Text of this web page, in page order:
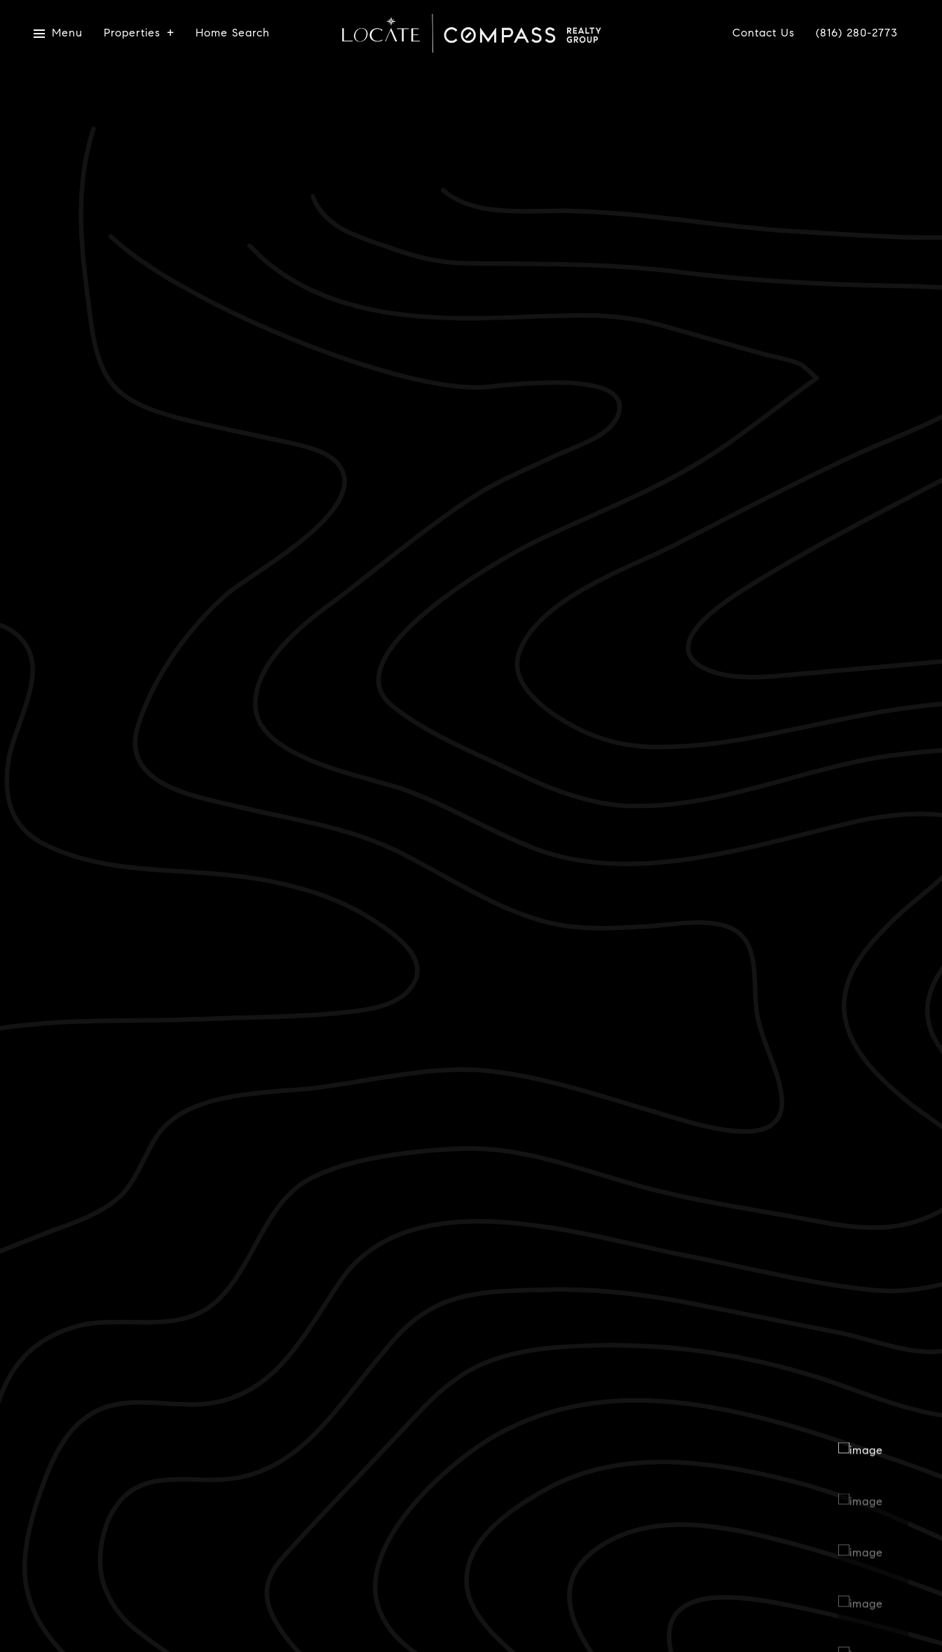
Menu Properties Home Search Contact Us (816) 280-2773